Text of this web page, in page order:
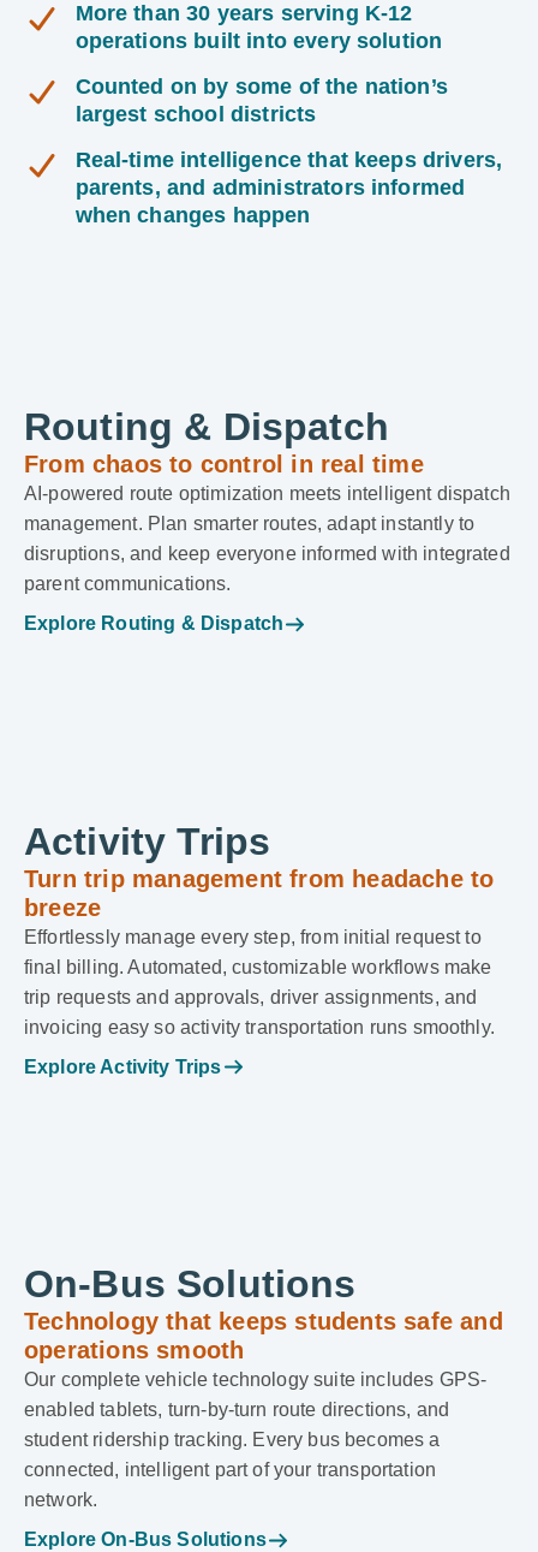
More than 30 years serving K-12
operations built into every solution
Counted on by some of the nation’s
largest school districts
Real-time intelligence that keeps drivers,
parents, and administrators informed
when changes happen
Routing & Dispatch
From chaos to control in real time
AI-powered route optimization meets intelligent dispatch
management. Plan smarter routes, adapt instantly to
disruptions, and keep everyone informed with integrated
parent communications.
Explore Routing & Dispatch
Activity Trips
Turn trip management from headache to
breeze
Effortlessly manage every step, from initial request to
final billing. Automated, customizable workflows make
trip requests and approvals, driver assignments, and
invoicing easy so activity transportation runs smoothly.
Explore Activity Trips
On-Bus Solutions
Technology that keeps students safe and
operations smooth
Our complete vehicle technology suite includes GPS-
enabled tablets, turn-by-turn route directions, and
student ridership tracking. Every bus becomes a
connected, intelligent part of your transportation
network.
Explore On-Bus Solutions